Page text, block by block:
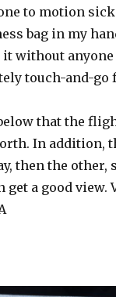
to motion
bag in my
it without
touch-and-go
that the
In addition,
then the other,
get a good view.